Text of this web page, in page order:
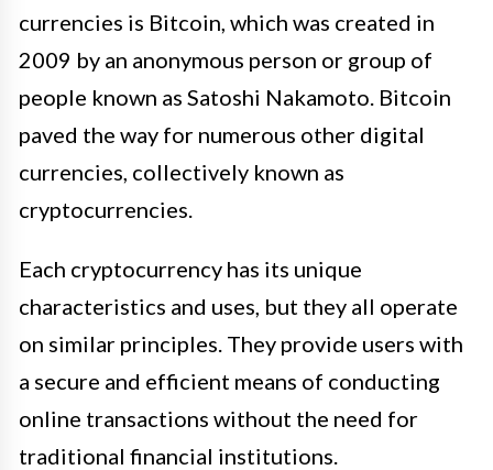
currencies is Bitcoin, which was created in
2009 by an anonymous person or group of
people known as Satoshi Nakamoto. Bitcoin
paved the way for numerous other digital
currencies, collectively known as
cryptocurrencies.
Each cryptocurrency has its unique
characteristics and uses, but they all operate
on similar principles. They provide users with
a secure and efficient means of conducting
online transactions without the need for
traditional financial institutions.